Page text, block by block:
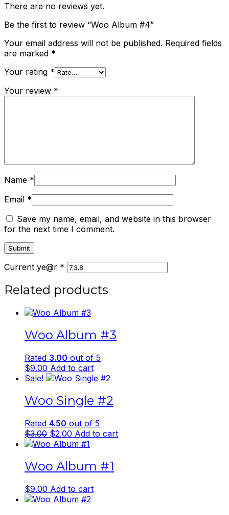
There are no reviews yet.
Be the first to review “Woo Album #4”
Your email address will not be published. Required fields
are marked *
Your rating *
Your review *
Name *
Email *
Save my name, email, and website in this browser
for the next time I comment.
Current ye@r *
Related products
Woo Album #3
Rated 3.00 out of 5
$9.00 Add to cart
Sale!
Woo Single #2
Rated 4.50 out of 5
$3.00 Original
price
$3.00.
$2.00 Current
price
$2.00.
Add to cart
Woo Album #1
$9.00 Add to cart